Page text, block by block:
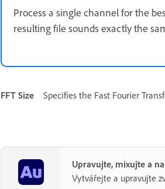
Process a single channel for the
resulting file sounds exactly the
FFT Size Specifies the Fast Fourier
Upravujte, mixujte a
Vytvářejte a upravujte